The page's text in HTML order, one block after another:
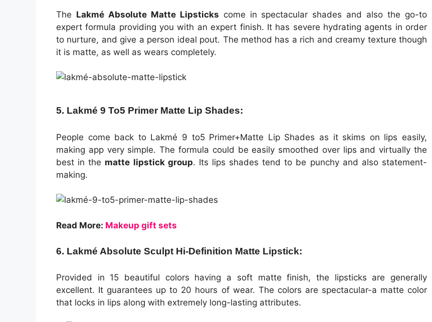
The Lakmé Absolute Matte Lipsticks come in spectacular shades and also the go-to
expert formula providing you with an expert finish. It has severe hydrating agents in order
to nurture, and give a person ideal pout. The method has a rich and creamy texture though
it is matte, as well as wears completely.
5. Lakmé 9 To5 Primer Matte Lip Shades:
People come back to Lakmé 9 to5 Primer+Matte Lip Shades as it skims on lips easily,
making app very simple. The formula could be easily smoothed over lips and virtually the
best in the matte lipstick group. Its lips shades tend to be punchy and also statement-
making.
Read More: Makeup gift sets
6. Lakmé Absolute Sculpt Hi-Definition Matte Lipstick:
Provided in 15 beautiful colors having a soft matte finish, the lipsticks are generally
excellent. It guarantees up to 20 hours of wear. The colors are spectacular-a matte color
that locks in lips along with extremely long-lasting attributes.